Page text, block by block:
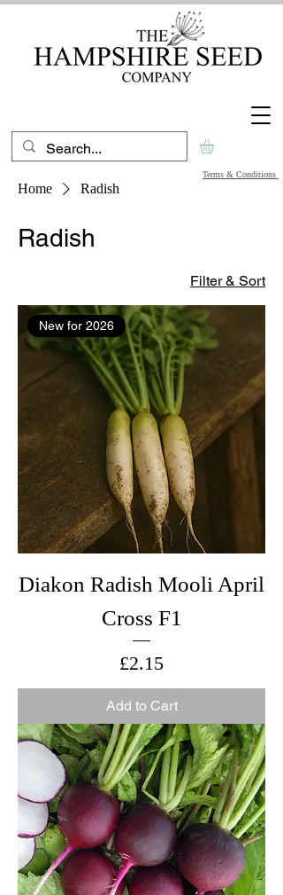
Terms & Conditions
Home Radish
Radish
Filter & Sort
New for 2026
Diakon Radish Mooli April
Cross F1
Price
£2.15
Add to Cart